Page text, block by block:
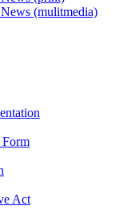
(mulitmedia)
Form
Act